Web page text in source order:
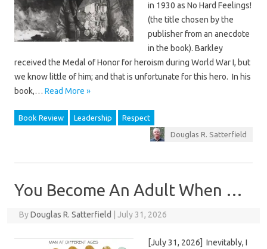
in 1930 as No Hard Feelings!
(the title chosen by the
publisher from an anecdote
in the book). Barkley
received the Medal of Honor for heroism during World War I, but
we know little of him; and that is unfortunate for this hero. In his
book,… Read More »
Book Review Leadership
Respect
Douglas R. Satterfield
You Become An Adult When …
ByDouglas R. Satterfield July 31, 2026
[July 31, 2026] Inevitably, I